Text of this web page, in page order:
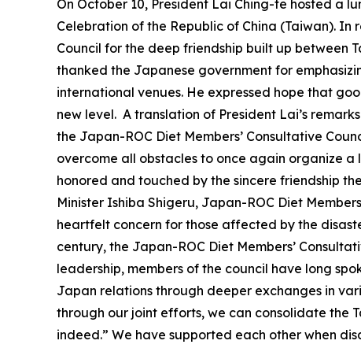
On October 10, President Lai Ching-te hosted a
Celebration of the Republic of China (Taiwan). In
Council for the deep friendship built up between
thanked the Japanese government for
international venues. He expressed hope that
new level. A translation of President Lai’s
the Japan-ROC Diet Members’ Consultative
overcome all obstacles to once again organize
honored and touched by the sincere friendship
Minister Ishiba Shigeru, Japan-ROC Diet
heartfelt concern for those affected by the
century, the Japan-ROC Diet Members’
leadership, members of the council have long
Japan relations through deeper exchanges in
through our joint efforts, we can consolidate the
indeed.” We have supported each other when